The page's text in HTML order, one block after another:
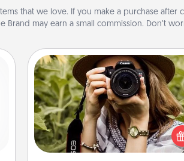
that we love. If you make a purchase after
Brand may earn a small commission. Don’t
Photo Session
Most people treasure photos
love to share them. A photo
with a local photographer
great gift that will be cherished